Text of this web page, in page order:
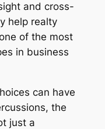
and cross-
help realty
of the most
in business
can have
the
just a